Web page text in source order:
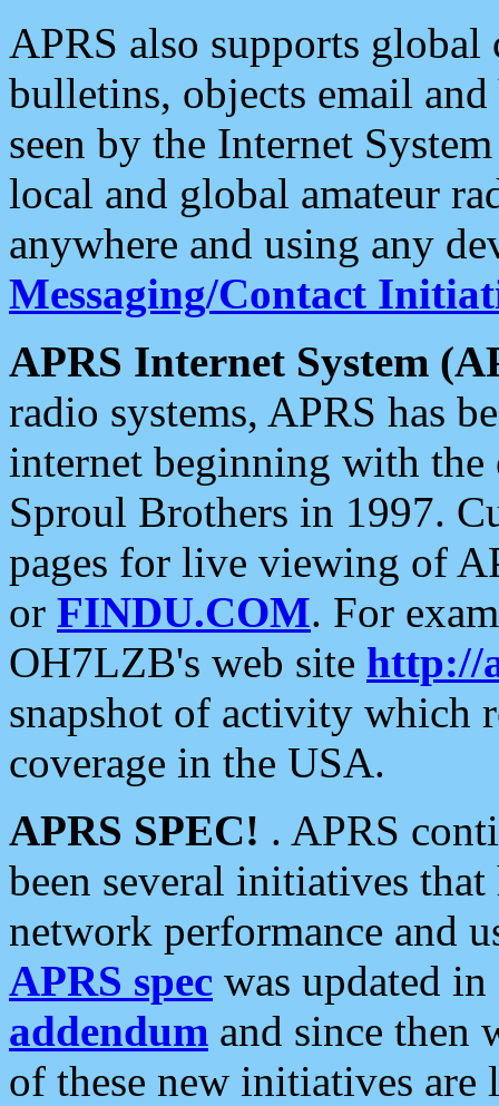
APRS also supports
bulletins, objects email and
seen by the Internet
local and global amateur
anywhere and using any
Messaging/Contact
APRS Internet System
radio systems, APRS has
internet beginning with the
Sproul Brothers in 1997.
pages for live viewing of
or FINDU.COM. For
OH7LZB's web site http://
snapshot of activity which
coverage in the USA.
APRS SPEC! . APRS
been several initiatives
network performance and
APRS spec was updated
addendum and since then
of these new initiatives are